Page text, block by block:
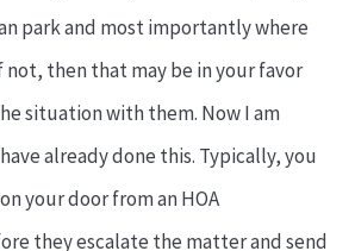
park and most importantly where
not, then that may be in your favor
situation with them. Now I am
already done this. Typically, you
your door from an HOA
they escalate the matter and send